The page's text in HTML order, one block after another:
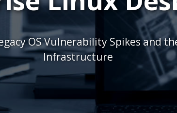
OS Vulnerability Spikes and
Infrastructure